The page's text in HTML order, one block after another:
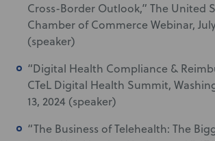
Cross-Border Outlook,” The United
Chamber of Commerce Webinar,
(speaker)
“Digital Health Compliance &
CTeL Digital Health Summit,
13, 2024 (speaker)
“The Business of Telehealth: The